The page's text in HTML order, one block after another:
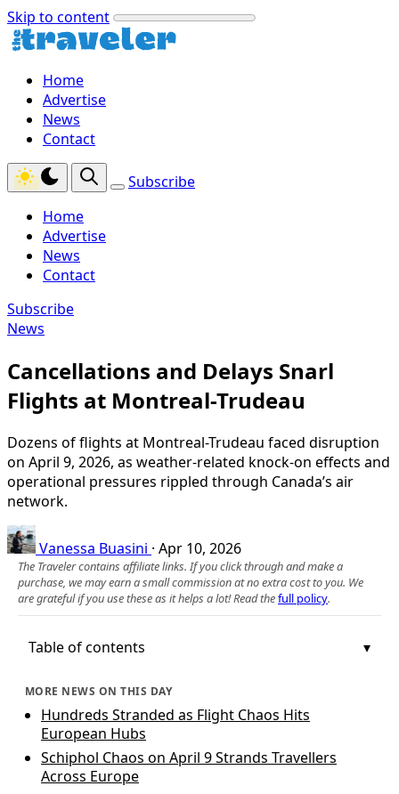
Skip to content
Home
Advertise
News
Contact
Subscribe
Home
Advertise
News
Contact
Subscribe
News
Cancellations and Delays Snarl
Flights at Montreal-Trudeau
Dozens of flights at Montreal-Trudeau faced disruption
on April 9, 2026, as weather-related knock-on effects and
operational pressures rippled through Canada’s air
network.
Vanessa Buasini · Apr 10, 2026
The Traveler contains affiliate links. If you click through and make a
purchase, we may earn a small commission at no extra cost to you. We
are grateful if you use these as it helps a lot! Read thefull policy.
Table of contents
MORE NEWS ON THIS DAY
Hundreds Stranded as Flight Chaos Hits
European Hubs
Schiphol Chaos on April 9 Strands Travellers
Across Europe